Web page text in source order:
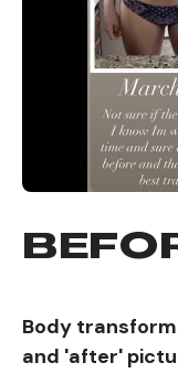
Body
and 'after'